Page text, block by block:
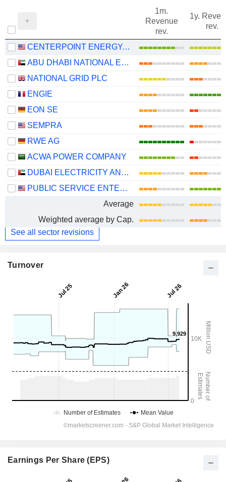
1m.
Revenue
rev.
1y.
rev.
CENTERPOINT ENERGY, INC.
ABU DHABI NATIONAL ENERGY COMPANY
NATIONAL GRID PLC
ENGIE
EON SE
SEMPRA
RWE AG
ACWA POWER COMPANY
DUBAI ELECTRICITY AND WATER AUTHORITY
PUBLIC SERVICE ENTERPRISE GROUP, INC.
Average
Weighted average by Cap.
See all sector revisions
Turnover
Earnings Per Share (EPS)